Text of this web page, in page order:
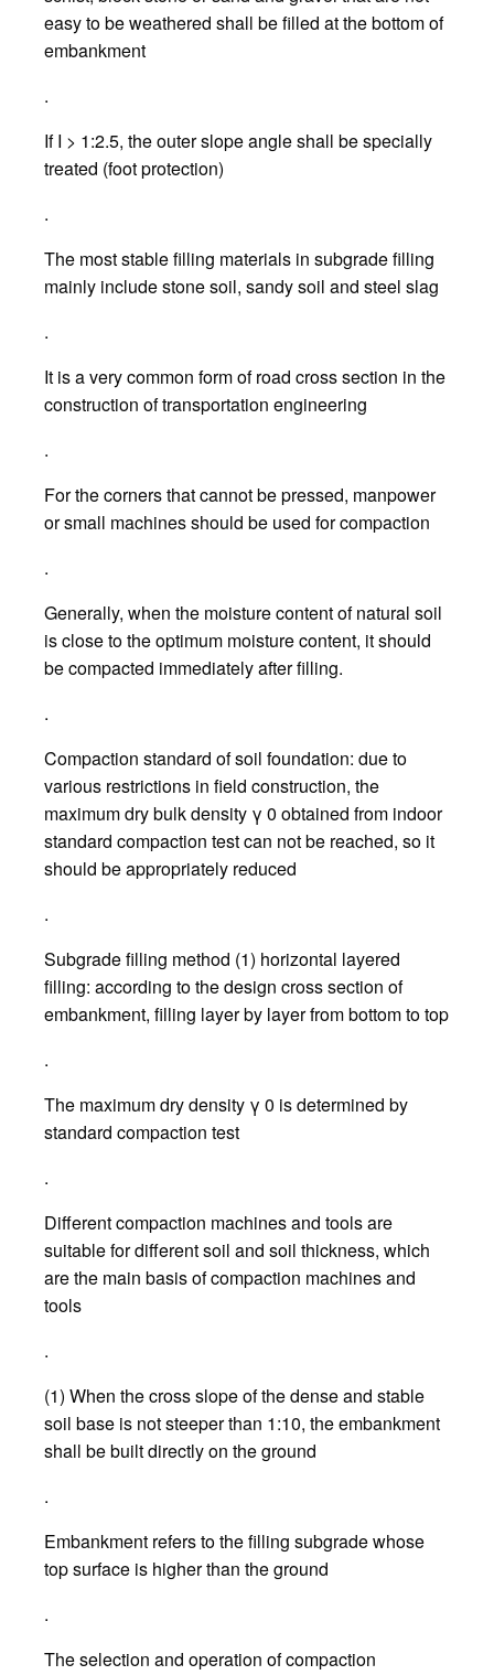
easy to be weathered shall be filled at the bottom of
embankment
.
If I > 1:2.5, the outer slope angle shall be specially
treated (foot protection)
.
The most stable filling materials in subgrade filling
mainly include stone soil, sandy soil and steel slag
.
It is a very common form of road cross section in the
construction of transportation engineering
.
For the corners that cannot be pressed, manpower
or small machines should be used for compaction
.
Generally, when the moisture content of natural soil
is close to the optimum moisture content, it should
be compacted immediately after filling.
.
Compaction standard of soil foundation: due to
various restrictions in field construction, the
maximum dry bulk density γ 0 obtained from indoor
standard compaction test can not be reached, so it
should be appropriately reduced
.
Subgrade filling method (1) horizontal layered
filling: according to the design cross section of
embankment, filling layer by layer from bottom to top
.
The maximum dry density γ 0 is determined by
standard compaction test
.
Different compaction machines and tools are
suitable for different soil and soil thickness, which
are the main basis of compaction machines and
tools
.
(1) When the cross slope of the dense and stable
soil base is not steeper than 1:10, the embankment
shall be built directly on the ground
.
Embankment refers to the filling subgrade whose
top surface is higher than the ground
.
The selection and operation of compaction